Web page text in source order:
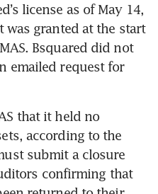
license as of May 14,
granted at the start
Bsquared did not
emailed request for
that it held no
according to the
submit a closure
confirming that